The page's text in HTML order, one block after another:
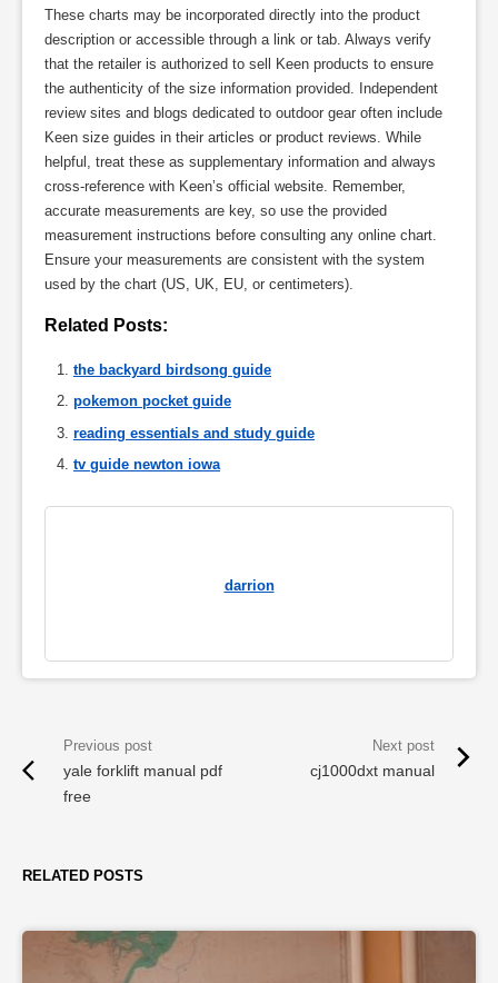
These charts may be incorporated directly into the product
description or accessible through a link or tab. Always verify
that the retailer is authorized to sell Keen products to ensure
the authenticity of the size information provided. Independent
review sites and blogs dedicated to outdoor gear often include
Keen size guides in their articles or product reviews. While
helpful, treat these as supplementary information and always
cross-reference with Keen’s official website. Remember,
accurate measurements are key, so use the provided
measurement instructions before consulting any online chart.
Ensure your measurements are consistent with the system
used by the chart (US, UK, EU, or centimeters).
Related Posts:
the backyard birdsong guide
pokemon pocket guide
reading essentials and study guide
tv guide newton iowa
darrion
yale forklift manual pdf
free
cj1000dxt manual
RELATED POSTS